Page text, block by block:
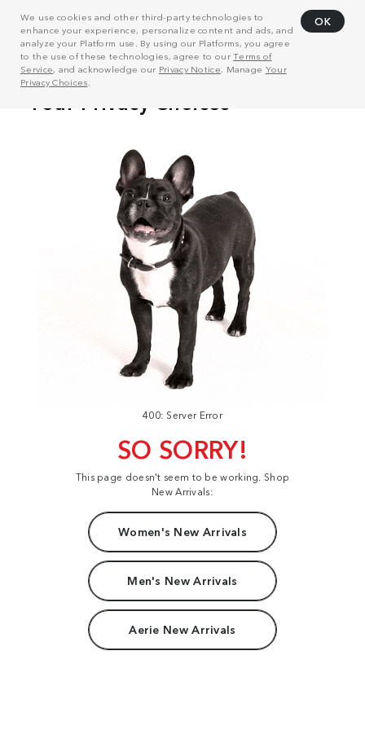
We use cookies and other third-party technologies to
enhance your experience, personalize content and ads, and
analyze your Platform use. By using our Platforms, you agree
to the use of these technologies, agree to ourTerms of
Service, and acknowledge our Privacy Notice . Manage Your
Privacy Choices
OK
400: Server Error
SO SORRY!
This page doesn't seem to be working. Shop
New Arrivals:
Women's New Arrivals
Men's New Arrivals
Aerie New Arrivals